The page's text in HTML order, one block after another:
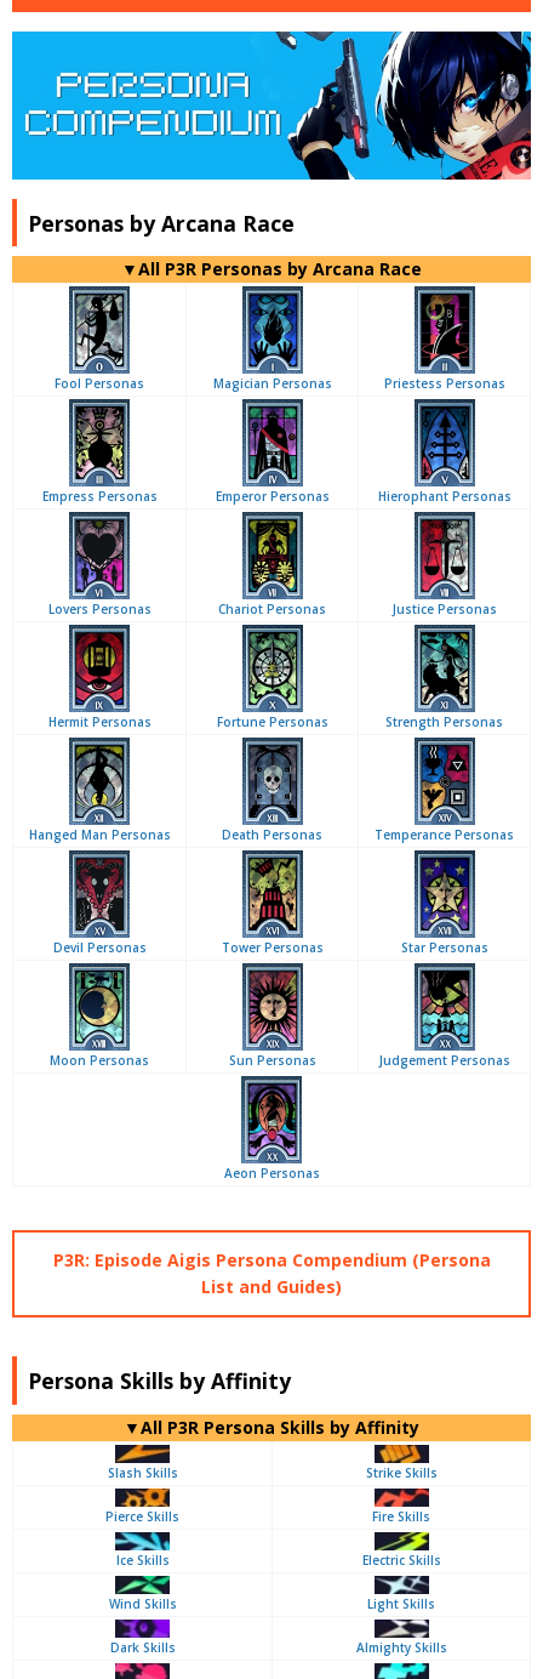
Personas by Arcana Race
▼All P3R Personas by Arcana Race
Fool Personas Magician Personas Priestess Personas
Empress Personas Emperor Personas Hierophant Personas
Lovers Personas Chariot Personas Justice Personas
Hermit Personas Fortune Personas Strength Personas
Hanged Man Personas Death Personas Temperance Personas
Devil Personas Tower Personas Star Personas
Moon Personas Sun Personas Judgement Personas
Aeon Personas
P3R: Episode Aigis Persona Compendium (Persona
List and Guides)
Persona Skills by Affinity
▼All P3R Persona Skills by Affinity
Slash Skills Strike Skills
Pierce Skills Fire Skills
Ice Skills Electric Skills
Wind Skills Light Skills
Dark Skills Almighty Skills